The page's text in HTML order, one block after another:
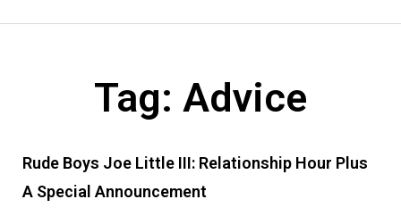
Tag: Advice
Rude Boys Joe Little III: Relationship Hour Plus
A Special Announcement